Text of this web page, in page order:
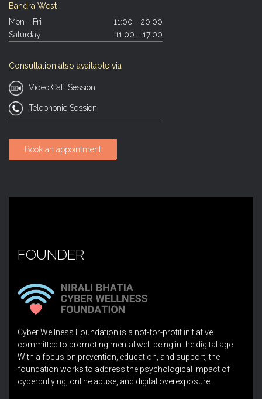
Bandra West
Mon - Fri
11:00 - 20:00
Saturday
11:00 - 17:00
Consultation also available via
Video Call Session
Telephonic Session
Book an appointment
FOUNDER
Cyber Wellness Foundation is a not-for-profit initiative
committed to promoting mental well-being in the digital age.
With a focus on prevention, education, and support, the
foundation works to address the psychological impact of
cyberbullying, online abuse, and digital overexposure.